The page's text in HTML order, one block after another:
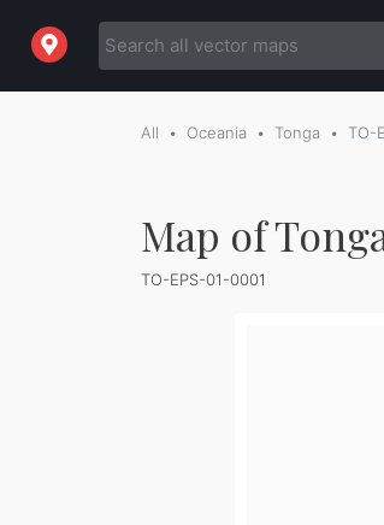
All Oceania Tonga TO-
Map of
TO-EPS-01-0001